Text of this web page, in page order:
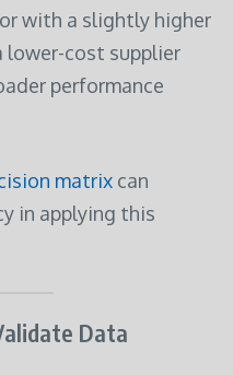
with a slightly higher
cost supplier
performance
matrix can
in applying this
Data